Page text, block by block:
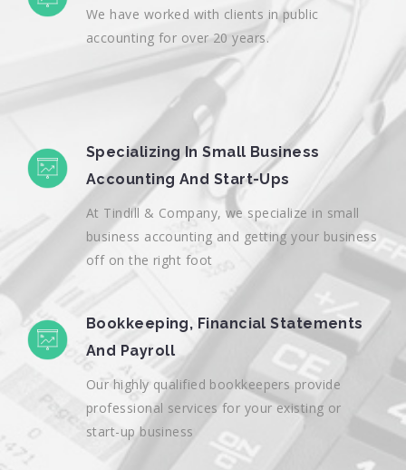
We have worked with clients in public
accounting for over 20 years.
Specializing In Small Business
Accounting And Start-Ups
At Tindill & Company, we specialize in small
business accounting and getting your business
off on the right foot
Bookkeeping, Financial Statements
And Payroll
Our highly qualified bookkeepers provide
professional services for your existing or
start-up business